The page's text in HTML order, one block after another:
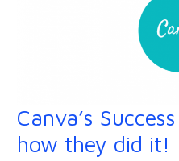
Canva’s
how they did it!
Canva’s
Success
Story!